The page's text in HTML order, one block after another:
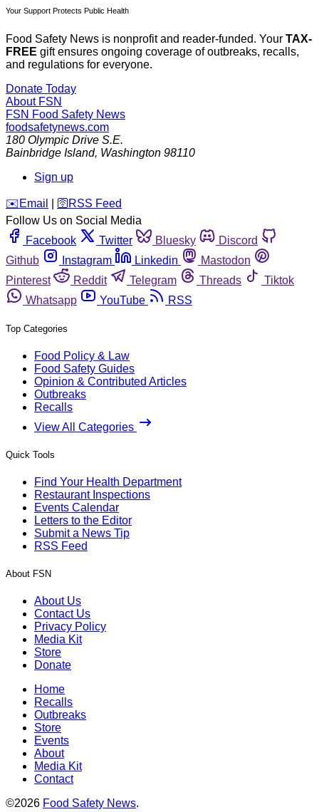
Your Support Protects Public Health
Food Safety News is nonprofit and reader-funded. Your TAX-
FREE gift ensures ongoing coverage of outbreaks, recalls,
and regulations for everyone.
Donate Today
About FSN
FSN Food Safety News
foodsafetynews.com
180 Olympic Drive S.E.
Bainbridge Island, Washington 98110
Sign up
️✉️ Email 🛜 RSS Feed
Follow Us on Social Media
Facebook
Twitter Bluesky
Discord
Github
Instagram Linkedin
Mastodon
Pinterest
Reddit Telegram Threads
Tiktok
Whatsapp
YouTube RSS
Top Categories
Food Policy & Law
Food Safety Guides
Opinion & Contributed Articles
Outbreaks
Recalls
View All Categories
Quick Tools
Find Your Health Department
Restaurant Inspections
Events Calendar
Letters to the Editor
Submit a News Tip
RSS Feed
About FSN
About Us
Contact Us
Privacy Policy
Media Kit
Store
Donate
Home
Recalls
Outbreaks
Store
Events
About
Media Kit
Contact
©2026 Food Safety News.